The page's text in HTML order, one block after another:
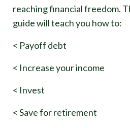
reaching financial freedom.
guide will teach you how to:
< Payoff debt
< Increase your income
< Invest
< Save for retirement